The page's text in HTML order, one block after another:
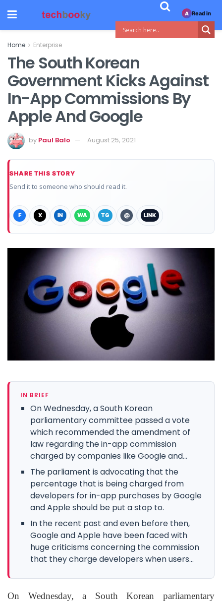
Home Enterprise
The South Korean
Government Kicks Against
In-App Commissions By
Apple And Google
by Paul Balo August 25, 2021
SHARE THIS STORY
Send it to someone who should read it.
F X IN WA TG @ LINK
IN BRIEF
On Wednesday, a South Korean
parliamentary committee passed a vote
which recommended the amendment of
law regarding the in-app commission
charged by companies like Google and...
The parliament is advocating that the
percentage that is being charged from
developers for in-app purchases by Google
and Apple should be put a stop to.
In the recent past and even before then,
Google and Apple have been faced with
huge criticisms concerning the commission
that they charge developers when users...
On Wednesday, a South Korean parliamentary
A Read in